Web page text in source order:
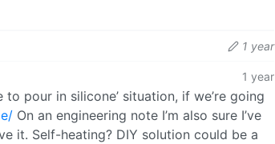
1 year
1 year
pour in silicone’ situation, if we’re going
On an engineering note I’m also sure I’ve
it. Self-heating? DIY solution could be a